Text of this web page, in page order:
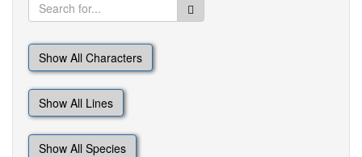
Show All Characters
Show All Lines
Show All Species